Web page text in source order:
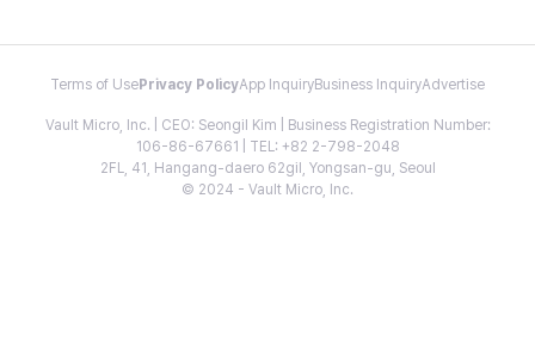
Terms of Use Privacy PolicyApp InquiryBusiness InquiryAdvertise
Vault Micro, Inc. | CEO: Seongil Kim | Business Registration Number:
106-86-67661 | TEL: +82 2-798-2048
2FL, 41, Hangang-daero 62gil, Yongsan-gu, Seoul
© 2024 - Vault Micro, Inc.